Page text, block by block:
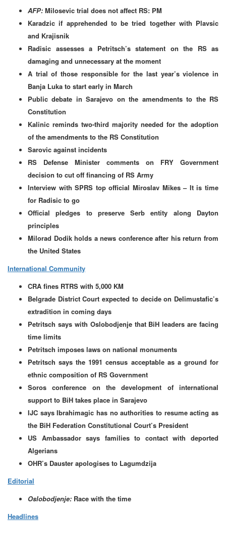
AFP: Milosevic trial does not affect RS: PM
Karadzic if apprehended to be tried together with Plavsic
and Krajisnik
Radisic assesses a Petritsch’s statement on the RS as
damaging and unnecessary at the moment
A trial of those responsible for the last year’s violence in
Banja Luka to start early in March
Public debate in Sarajevo on the amendments to the RS
Constitution
Kalinic reminds two-third majority needed for the adoption
of the amendments to the RS Constitution
Sarovic against incidents
RS Defense Minister comments on FRY Government
decision to cut off financing of RS Army
Interview with SPRS top official Miroslav Mikes – It is time
for Radisic to go
Official pledges to preserve Serb entity along Dayton
principles
Milorad Dodik holds a news conference after his return from
the United States
International Community
CRA fines RTRS with 5,000 KM
Belgrade District Court expected to decide on Delimustafic’s
extradition in coming days
Petritsch says with Oslobodjenje that BiH leaders are facing
time limits
Petritsch imposes laws on national monuments
Petritsch says the 1991 census acceptable as a ground for
ethnic composition of RS Government
Soros conference on the development of international
support to BiH takes place in Sarajevo
IJC says Ibrahimagic has no authorities to resume acting as
the BiH Federation Constitutional Court’s President
US Ambassador says families to contact with deported
Algerians
OHR’s Dauster apologises to Lagumdzija
Editorial
Oslobodjenje: Race with the time
Headlines